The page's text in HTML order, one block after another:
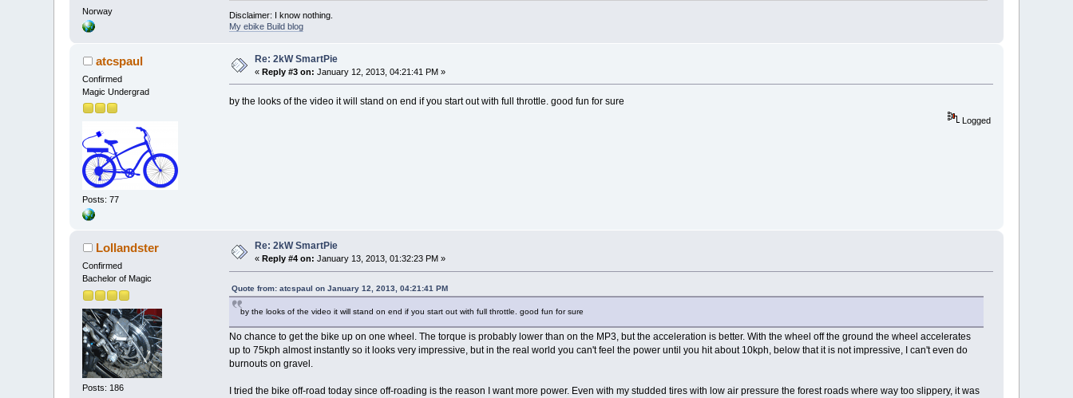
Norway
Disclaimer: I know nothing.
My ebike Build blog
atcspaul
Confirmed
Magic Undergrad
Posts: 77
Re: 2kW SmartPie
«Reply #3 on: January 12, 2013, 04:21:41 PM »
by the looks of the video it will stand on end if you start out with full throttle. good fun for sure
Logged
Lollandster
Confirmed
Bachelor of Magic
Posts: 186
Re: 2kW SmartPie
« Reply #4 on: January 13, 2013, 01:32:23 PM »
Quote from: atcspaul on January 12, 2013, 04:21:41 PM
by the looks of the video it will stand on end if you start out with full throttle. good fun for sure
No chance to get the bike up on one wheel. The torque is probably lower than on the MP3, but the acceleration is better. With the wheel off the ground the wheel accelerates
up to 75kph almost instantly so it looks very impressive, but in the real world you can't feel the power until you hit about 10kph, below that it is not impressive, I can't even do
burnouts on gravel.
I tried the bike off-road today since off-roading is the reason I want more power. Even with my studded tires with low air pressure the forest roads where way too slippery, it was